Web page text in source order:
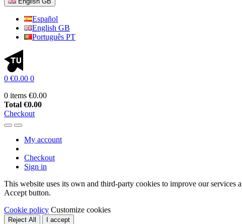
Español
English GB
Português PT
0 €0.00 0
0 items €0.00
Total €0.00
Checkout
My account
Checkout
Sign in
This website uses its own and third-party cookies to improve our
Accept button.
Cookie policy Customize cookies
Reject All I accept